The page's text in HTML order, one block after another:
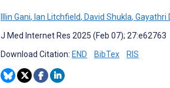
Illin Gani, Ian Litchfield, David Shukla, Gayathri
J Med Internet Res 2025 (Feb 07); 27:e62763
Download Citation: END BibTex RIS